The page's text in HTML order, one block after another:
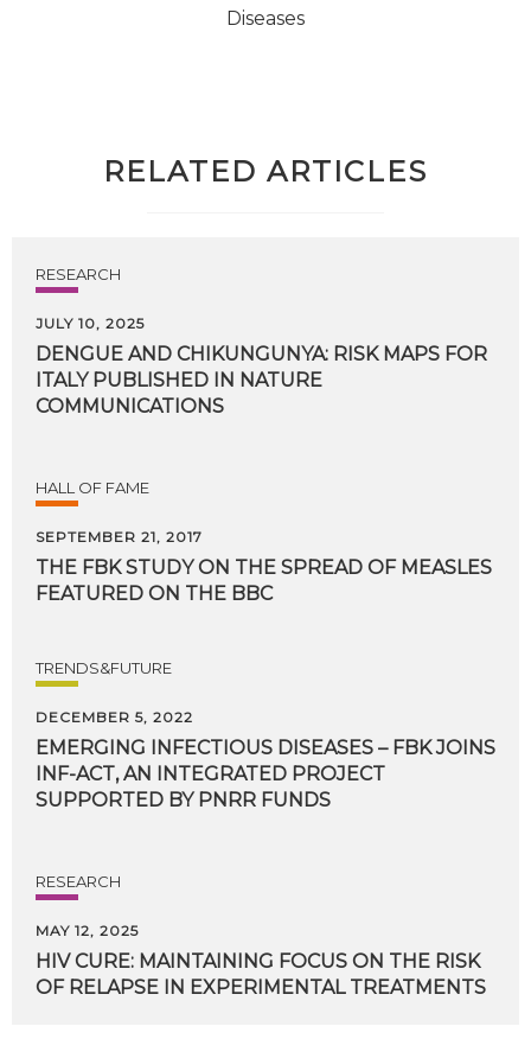
Diseases
RELATED ARTICLES
RESEARCH
JULY 10, 2025
DENGUE AND CHIKUNGUNYA: RISK MAPS FOR
ITALY PUBLISHED IN NATURE
COMMUNICATIONS
HALL OF FAME
SEPTEMBER 21, 2017
THE FBK STUDY ON THE SPREAD OF MEASLES
FEATURED ON THE BBC
TRENDS&FUTURE
DECEMBER 5, 2022
EMERGING INFECTIOUS DISEASES – FBK JOINS
INF-ACT, AN INTEGRATED PROJECT
SUPPORTED BY PNRR FUNDS
RESEARCH
MAY 12, 2025
HIV CURE: MAINTAINING FOCUS ON THE RISK
OF RELAPSE IN EXPERIMENTAL TREATMENTS